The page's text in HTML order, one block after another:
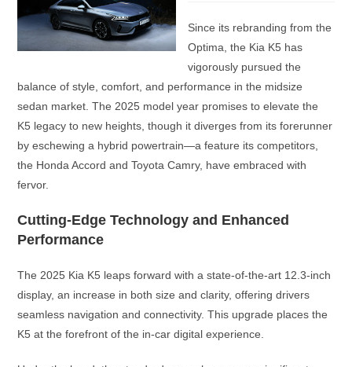
Since its rebranding from the
Optima, the Kia K5 has
vigorously pursued the
balance of style, comfort, and performance in the midsize
sedan market. The 2025 model year promises to elevate the
K5 legacy to new heights, though it diverges from its forerunner
by eschewing a hybrid powertrain—a feature its competitors,
the Honda Accord and Toyota Camry, have embraced with
fervor.
Cutting-Edge Technology and Enhanced
Performance
The 2025 Kia K5 leaps forward with a state-of-the-art 12.3-inch
display, an increase in both size and clarity, offering drivers
seamless navigation and connectivity. This upgrade places the
K5 at the forefront of the in-car digital experience.